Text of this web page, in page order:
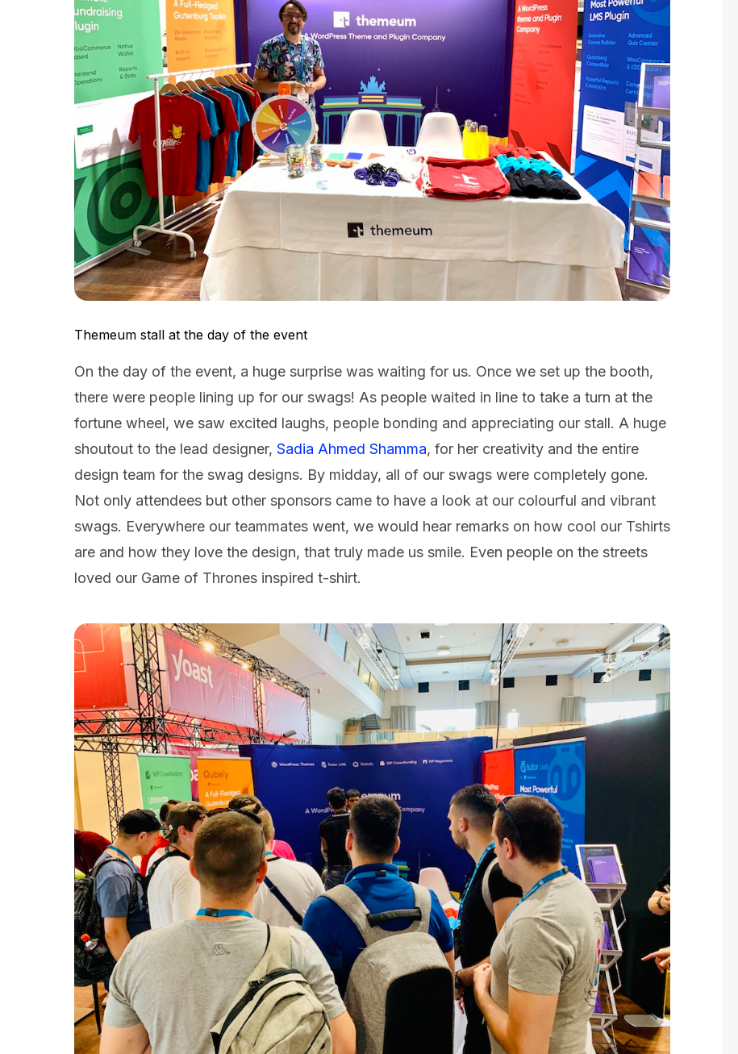
Themeum stall at the day of the event
On the day of the event, a huge surprise was waiting for us. Once we set up the booth,
there were people lining up for our swags! As people waited in line to take a turn at the
fortune wheel, we saw excited laughs, people bonding and appreciating our stall. A huge
shoutout to the lead designer, Sadia Ahmed Shamma, for her creativity and the entire
design team for the swag designs. By midday, all of our swags were completely gone.
Not only attendees but other sponsors came to have a look at our colourful and vibrant
swags. Everywhere our teammates went, we would hear remarks on how cool our Tshirts
are and how they love the design, that truly made us smile. Even people on the streets
loved our Game of Thrones inspired t-shirt.